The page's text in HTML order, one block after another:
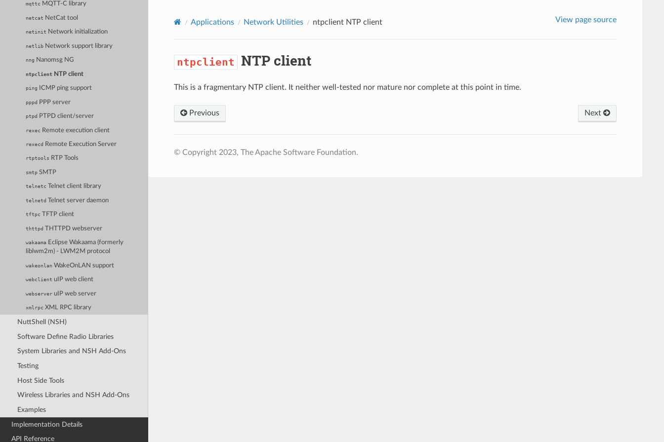
mqttc MQTT-C library
netcat NetCat tool
netinit Network initialization
netlib Network support library
nng Nanomsg NG
ntpclient NTP client
ping ICMP ping support
pppd PPP server
ptpd PTPD client/server
rexec Remote execution client
rexecd Remote Execution Server
rtptools RTP Tools
smtp SMTP
telnetc Telnet client library
telnetd Telnet server daemon
tftpc TFTP client
thttpd THTTPD webserver
wakaama Eclipse Wakaama (formerly
liblwm2m) - LWM2M protocol
wakeonlan WakeOnLAN support
webclient uIP web client
webserver uIP web server
xmlrpc XML RPC library
NuttShell (NSH)
Software Define Radio Libraries
System Libraries and NSH Add-Ons
Testing
Host Side Tools
Wireless Libraries and NSH Add-Ons
Examples
Implementation Details
API Reference
Applications Network Utilities ntpclientNTP client View page source
ntpclient NTP client
This is a fragmentary NTP client. It neither well-tested nor mature nor complete at this point in time.
Previous Next
© Copyright 2023, The Apache Software Foundation.